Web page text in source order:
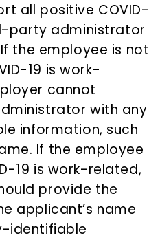
all positive COVID-
party administrator
the employee is not
19 is work-
cannot
with any
information, such
If the employee
19 is work-related,
provide the
applicant’s name
identifiable